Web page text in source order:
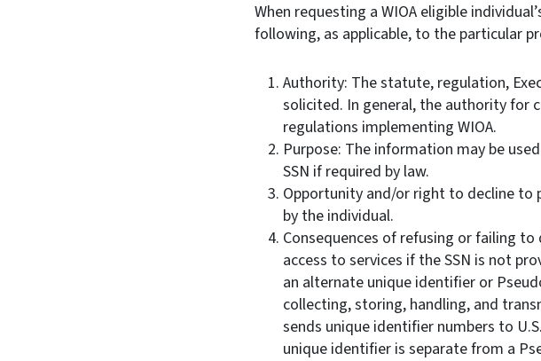
When requesting a WIOA eligible
following, as applicable, to the particular
Authority: The statute, regulation,
solicited. In general, the authority for
regulations implementing WIOA.
Purpose: The information may be
SSN if required by law.
Opportunity and/or right to decline to
by the individual.
Consequences of refusing or failing to
access to services if the SSN is not
an alternate unique identifier or
collecting, storing, handling, and
sends unique identifier numbers to
unique identifier is separate from a